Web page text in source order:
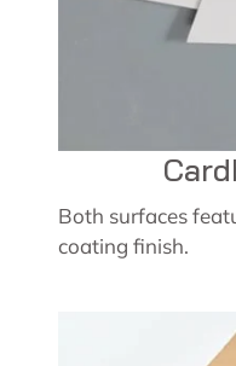
Both surfaces
coating finish.